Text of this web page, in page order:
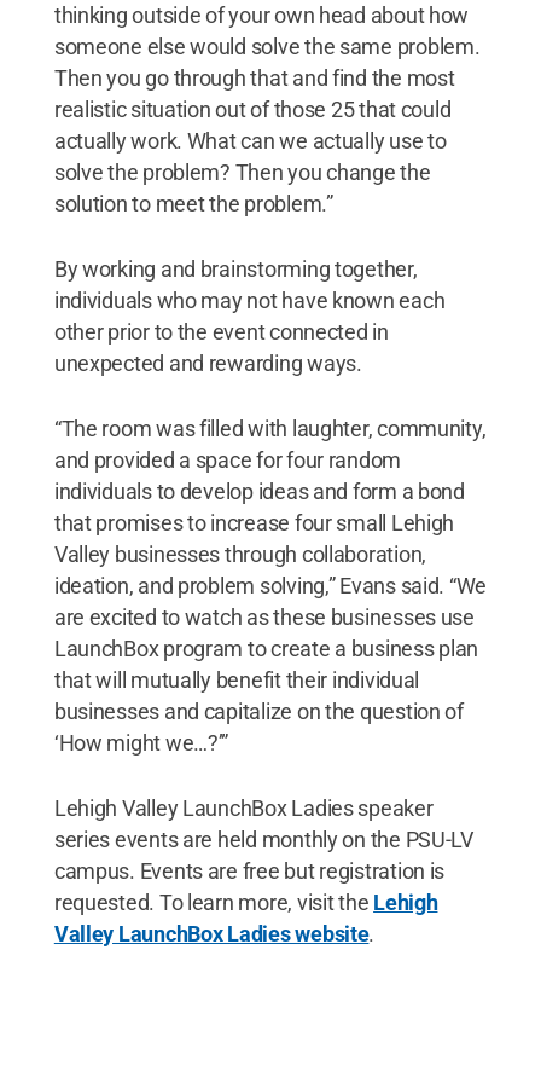
thinking outside of your own head about how
someone else would solve the same problem.
Then you go through that and find the most
realistic situation out of those 25 that could
actually work. What can we actually use to
solve the problem? Then you change the
solution to meet the problem.”
By working and brainstorming together,
individuals who may not have known each
other prior to the event connected in
unexpected and rewarding ways.
“The room was filled with laughter, community,
and provided a space for four random
individuals to develop ideas and form a bond
that promises to increase four small Lehigh
Valley businesses through collaboration,
ideation, and problem solving,” Evans said. “We
are excited to watch as these businesses use
LaunchBox program to create a business plan
that will mutually benefit their individual
businesses and capitalize on the question of
‘How might we…?’”
Lehigh Valley LaunchBox Ladies speaker
series events are held monthly on the PSU-LV
campus. Events are free but registration is
requested. To learn more, visit the Lehigh
Valley LaunchBox Ladies website.